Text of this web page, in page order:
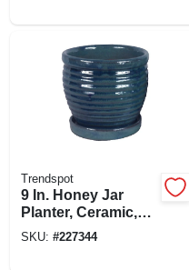
Trendspot
9 In. Honey Jar
Planter, Ceramic,
Aqua Blue
SKU: #227344